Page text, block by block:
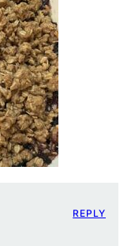
REPLY